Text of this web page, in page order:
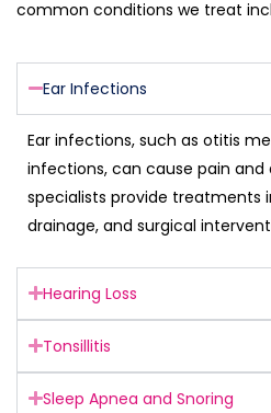
common conditions we treat
Ear Infections
Ear infections, such as otitis
infections, can cause pain and
specialists provide treatments
drainage, and surgical
Hearing Loss
Tonsillitis
Sleep Apnea and Snoring